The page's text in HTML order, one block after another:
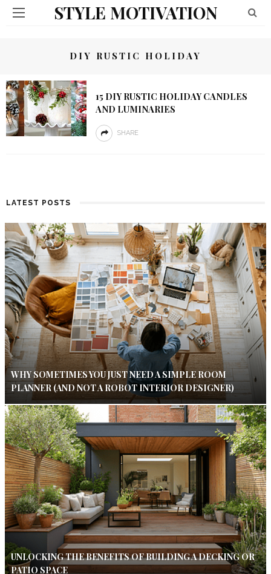
STYLE MOTIVATION
DIY RUSTIC HOLIDAY
15 DIY RUSTIC HOLIDAY CANDLES
AND LUMINARIES
SHARE
LATEST POSTS
WHY SOMETIMES YOU JUST NEED A SIMPLE ROOM
PLANNER (AND NOT A ROBOT INTERIOR DESIGNER)
UNLOCKING THE BENEFITS OF BUILDING A DECKING OR
PATIO SPACE